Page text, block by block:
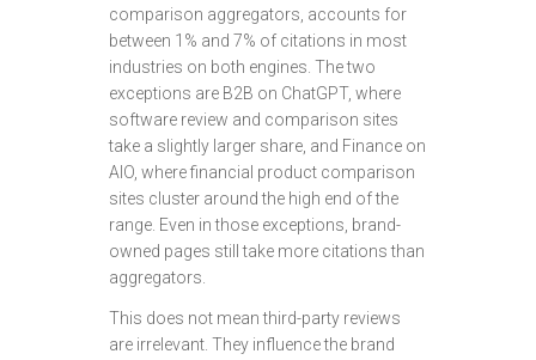
comparison aggregators, accounts for
between 1% and 7% of citations in most
industries on both engines. The two
exceptions are B2B on ChatGPT, where
software review and comparison sites
take a slightly larger share, and Finance on
AIO, where financial product comparison
sites cluster around the high end of the
range. Even in those exceptions, brand-
owned pages still take more citations than
aggregators.
This does not mean third-party reviews
are irrelevant. They influence the brand